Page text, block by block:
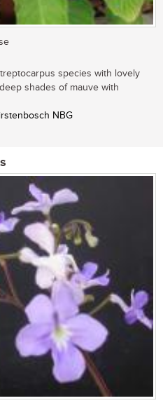
species with lovely
shades of mauve with
NBG